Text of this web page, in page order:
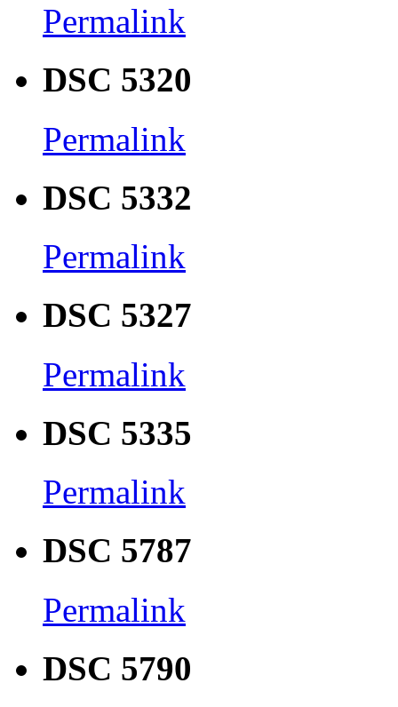
Permalink
DSC 5320
Permalink
DSC 5332
Permalink
DSC 5327
Permalink
DSC 5335
Permalink
DSC 5787
Permalink
DSC 5790